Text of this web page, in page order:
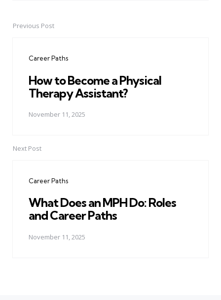
PostPrevious Post
Career Paths
How to Become a Physical
Therapy Assistant?
November 11, 2025
Next Post
Career Paths
What Does an MPH Do: Roles
and Career Paths
November 11, 2025